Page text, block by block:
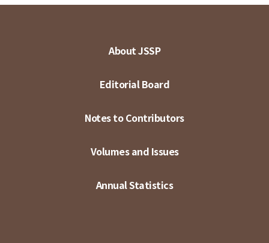
About JSSP
Editorial Board
Notes to Contributors
Volumes and Issues
Annual Statistics